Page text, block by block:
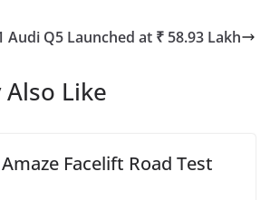
Audi Q5 Launched at ₹ 58.93 Lakh
Like
Facelift Road Test